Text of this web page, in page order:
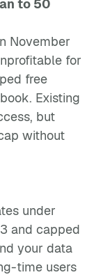
to 50
November
for
free
Existing
but
without
under
and capped
your data
time users